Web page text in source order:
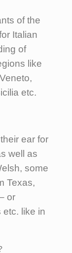
of the
Italian
of
like
etc.
ear for
well as
some
Texas,
or
etc. like in